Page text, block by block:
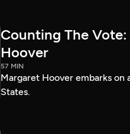
Counting The
Hoover
57 MIN
Margaret Hoover embarks
States.